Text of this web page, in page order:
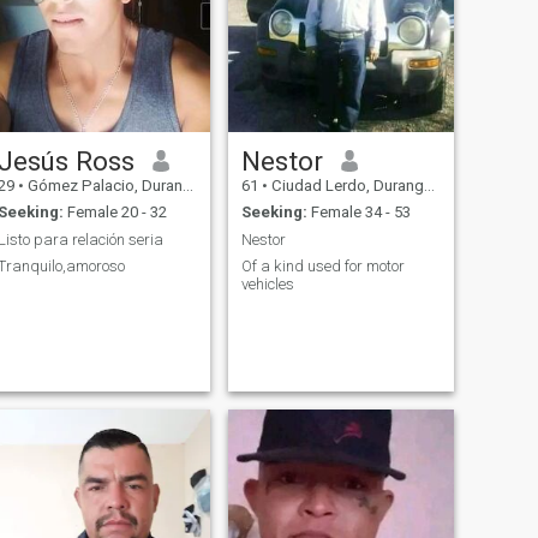
Ross
• Gómez Palacio, Durango, Mexico
Female 20 - 32
para relación seria
Nestor
61 • Ciudad Lerdo, Durango, Mexico
Seeking: Female 34 - 53
Nestor
Of a kind used for motor
vehicles